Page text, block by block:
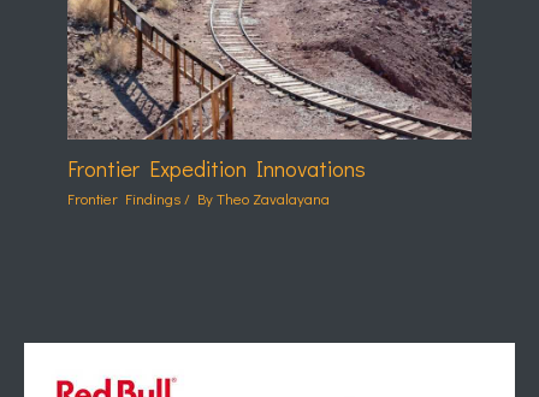
Frontier Expedition Innovations
Frontier Findings/ ByTheo Zavalayana